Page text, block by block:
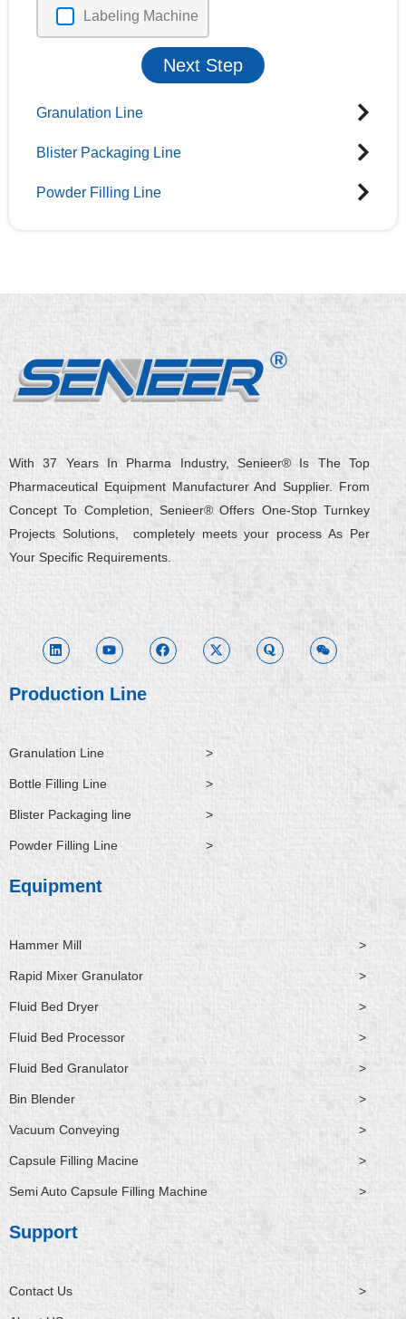
Labeling Machine
Next Step
Granulation Line
Blister Packaging Line
Powder Filling Line
With 37 Years In Pharma Industry, Senieer® Is The Top
Pharmaceutical Equipment Manufacturer And Supplier. From
Concept To Completion, Senieer® Offers One-Stop Turnkey
Projects Solutions, completely meets your process As Per
Your Specific Requirements.
n
k
e
n
u
t
u
e
c
e
b
t
w
i
o
r
a
i
x
i
Production Line
Granulation Line >
Bottle Filling Line >
Blister Packaging line >
Powder Filling Line >
Equipment
Hammer Mill >
Rapid Mixer Granulator >
Fluid Bed Dryer >
Fluid Bed Processor >
Fluid Bed Granulator >
Bin Blender >
Vacuum Conveying >
Capsule Filling Macine >
Semi Auto Capsule Filling Machine >
Support
Contact Us >